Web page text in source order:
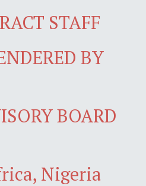
STAFF
BY
BOARD
Nigeria